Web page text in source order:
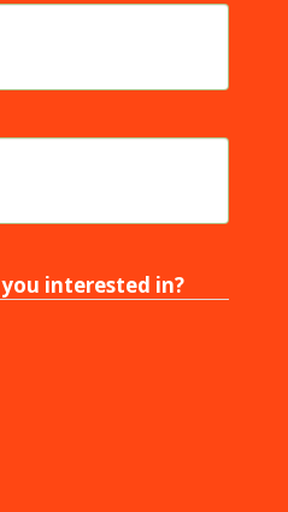
interested in?